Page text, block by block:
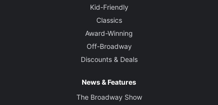
Kid-Friendly
Classics
Award-Winning
Off-Broadway
Discounts & Deals
News & Features
The Broadway Show